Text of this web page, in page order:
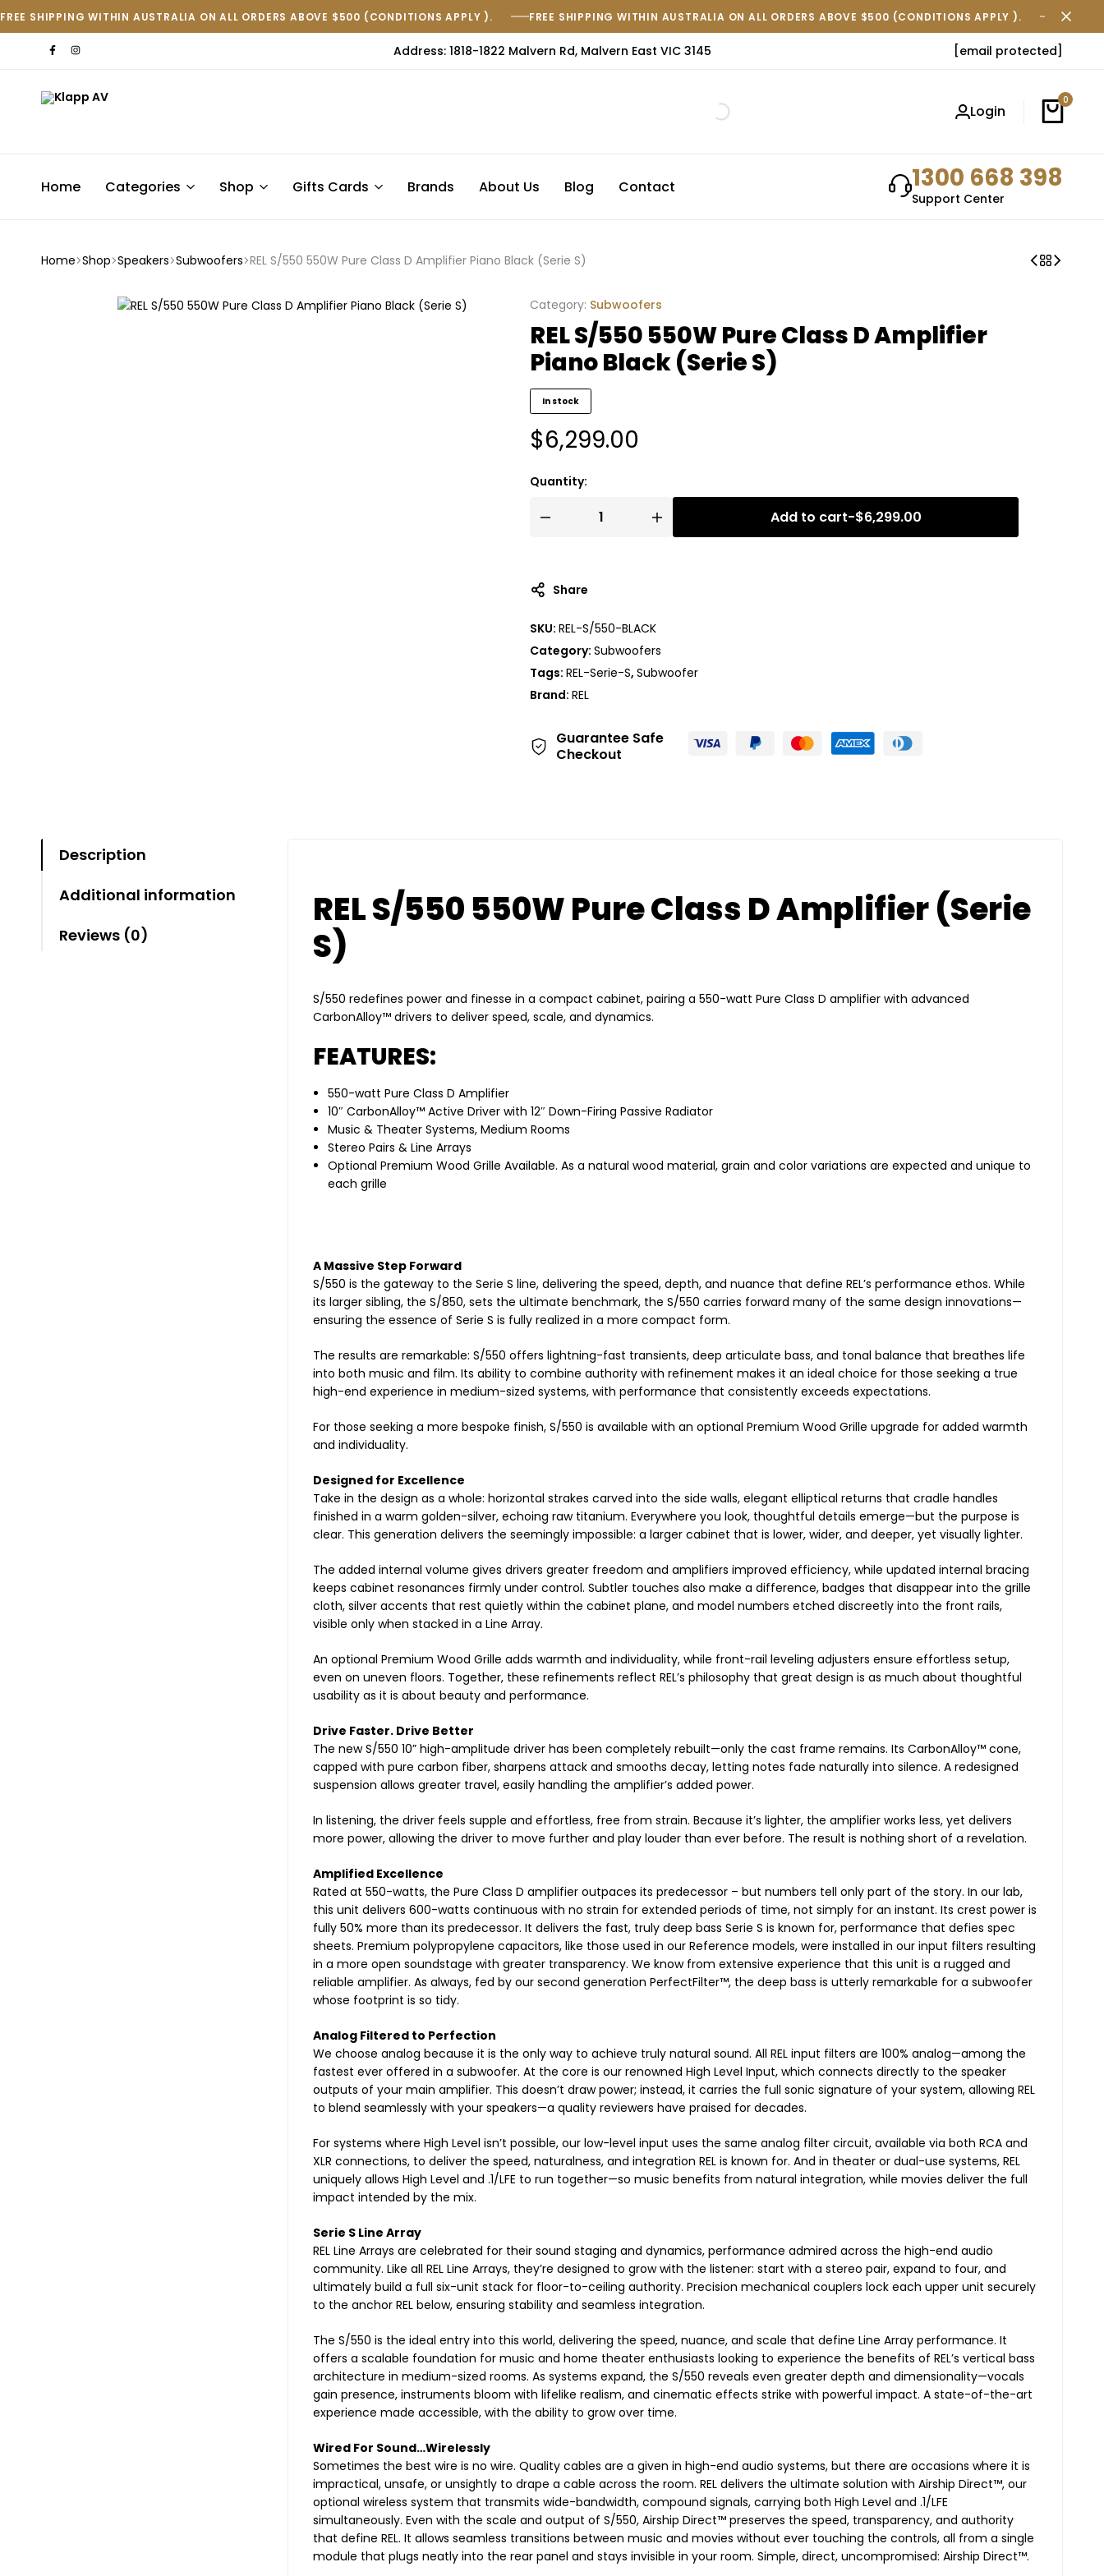
FREE SHIPPING WITHIN AUSTRALIA ON ALL ORDERS ABOVE $500 (CONDITIONS APPLY ). FREE SHIPPING WITHIN AUSTRALIA ON ALL ORDERS ABOVE $500 (CONDITIONS APPLY ). FREE
Address: 1818-1822 Malvern Rd, Malvern East VIC 3145 [email protected]
Login
0
Home Categories Shop Gifts Cards Brands About Us Blog Contact 1300 668 398
Support Center
Home Shop Speakers Subwoofers REL S/550 550W Pure Class D Amplifier Piano Black (Serie S)
Category: Subwoofers
REL S/550 550W Pure Class D Amplifier
Piano Black (Serie S)
In stock
$6,299.00
Quantity:
Add to cart-$6,299.00
Share
SKU: REL-S/550-BLACK
Category: Subwoofers
Tags: REL-Serie-S, Subwoofer
Brand: REL
Guarantee Safe
Checkout
Description
Additional information
Reviews (0)
REL S/550 550W Pure Class D Amplifier (Serie
S)
S/550 redefines power and finesse in a compact cabinet, pairing a 550-watt Pure Class D amplifier with advanced
CarbonAlloy™ drivers to deliver speed, scale, and dynamics.
FEATURES:
550-watt Pure Class D Amplifier
10″ CarbonAlloy™ Active Driver with 12″ Down-Firing Passive Radiator
Music & Theater Systems, Medium Rooms
Stereo Pairs & Line Arrays
Optional Premium Wood Grille Available. As a natural wood material, grain and color variations are expected and unique to
each grille
A Massive Step Forward
S/550 is the gateway to the Serie S line, delivering the speed, depth, and nuance that define REL’s performance ethos. While
its larger sibling, the S/850, sets the ultimate benchmark, the S/550 carries forward many of the same design innovations—
ensuring the essence of Serie S is fully realized in a more compact form.
The results are remarkable: S/550 offers lightning-fast transients, deep articulate bass, and tonal balance that breathes life
into both music and film. Its ability to combine authority with refinement makes it an ideal choice for those seeking a true
high-end experience in medium-sized systems, with performance that consistently exceeds expectations.
For those seeking a more bespoke finish, S/550 is available with an optional Premium Wood Grille upgrade for added warmth
and individuality.
Designed for Excellence
Take in the design as a whole: horizontal strakes carved into the side walls, elegant elliptical returns that cradle handles
finished in a warm golden-silver, echoing raw titanium. Everywhere you look, thoughtful details emerge—but the purpose is
clear. This generation delivers the seemingly impossible: a larger cabinet that is lower, wider, and deeper, yet visually lighter.
The added internal volume gives drivers greater freedom and amplifiers improved efficiency, while updated internal bracing
keeps cabinet resonances firmly under control. Subtler touches also make a difference, badges that disappear into the grille
cloth, silver accents that rest quietly within the cabinet plane, and model numbers etched discreetly into the front rails,
visible only when stacked in a Line Array.
An optional Premium Wood Grille adds warmth and individuality, while front-rail leveling adjusters ensure effortless setup,
even on uneven floors. Together, these refinements reflect REL’s philosophy that great design is as much about thoughtful
usability as it is about beauty and performance.
Drive Faster. Drive Better
The new S/550 10” high-amplitude driver has been completely rebuilt—only the cast frame remains. Its CarbonAlloy™ cone,
capped with pure carbon fiber, sharpens attack and smooths decay, letting notes fade naturally into silence. A redesigned
suspension allows greater travel, easily handling the amplifier’s added power.
In listening, the driver feels supple and effortless, free from strain. Because it’s lighter, the amplifier works less, yet delivers
more power, allowing the driver to move further and play louder than ever before. The result is nothing short of a revelation.
Amplified Excellence
Rated at 550-watts, the Pure Class D amplifier outpaces its predecessor – but numbers tell only part of the story. In our lab,
this unit delivers 600-watts continuous with no strain for extended periods of time, not simply for an instant. Its crest power is
fully 50% more than its predecessor. It delivers the fast, truly deep bass Serie S is known for, performance that defies spec
sheets. Premium polypropylene capacitors, like those used in our Reference models, were installed in our input filters resulting
in a more open soundstage with greater transparency. We know from extensive experience that this unit is a rugged and
reliable amplifier. As always, fed by our second generation PerfectFilter™, the deep bass is utterly remarkable for a subwoofer
whose footprint is so tidy.
Analog Filtered to Perfection
We choose analog because it is the only way to achieve truly natural sound. All REL input filters are 100% analog—among the
fastest ever offered in a subwoofer. At the core is our renowned High Level Input, which connects directly to the speaker
outputs of your main amplifier. This doesn’t draw power; instead, it carries the full sonic signature of your system, allowing REL
to blend seamlessly with your speakers—a quality reviewers have praised for decades.
For systems where High Level isn’t possible, our low-level input uses the same analog filter circuit, available via both RCA and
XLR connections, to deliver the speed, naturalness, and integration REL is known for. And in theater or dual-use systems, REL
uniquely allows High Level and .1/LFE to run together—so music benefits from natural integration, while movies deliver the full
impact intended by the mix.
Serie S Line Array
REL Line Arrays are celebrated for their sound staging and dynamics, performance admired across the high-end audio
community. Like all REL Line Arrays, they’re designed to grow with the listener: start with a stereo pair, expand to four, and
ultimately build a full six-unit stack for floor-to-ceiling authority. Precision mechanical couplers lock each upper unit securely
to the anchor REL below, ensuring stability and seamless integration.
The S/550 is the ideal entry into this world, delivering the speed, nuance, and scale that define Line Array performance. It
offers a scalable foundation for music and home theater enthusiasts looking to experience the benefits of REL’s vertical bass
architecture in medium-sized rooms. As systems expand, the S/550 reveals even greater depth and dimensionality—vocals
gain presence, instruments bloom with lifelike realism, and cinematic effects strike with powerful impact. A state-of-the-art
experience made accessible, with the ability to grow over time.
Wired For Sound…Wirelessly
Sometimes the best wire is no wire. Quality cables are a given in high-end audio systems, but there are occasions where it is
impractical, unsafe, or unsightly to drape a cable across the room. REL delivers the ultimate solution with Airship Direct™, our
optional wireless system that transmits wide-bandwidth, compound signals, carrying both High Level and .1/LFE
simultaneously. Even with the scale and output of S/550, Airship Direct™ preserves the speed, transparency, and authority
that define REL. It allows seamless transitions between music and movies without ever touching the controls, all from a single
module that plugs neatly into the rear panel and stays invisible in your room. Simple, direct, uncompromised: Airship Direct™.